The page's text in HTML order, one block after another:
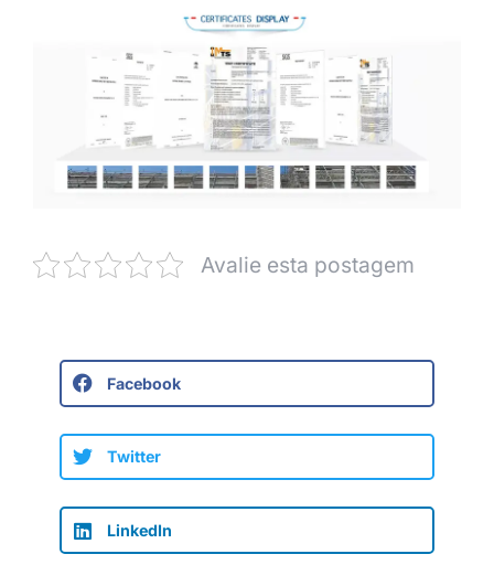
Avalie esta postagem
Facebook
Twitter
LinkedIn